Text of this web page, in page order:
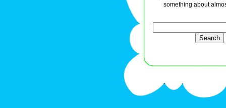
something about